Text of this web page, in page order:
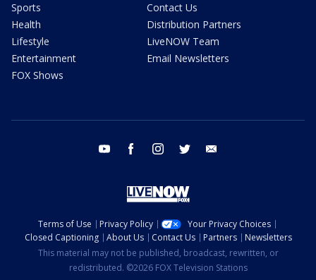
Sports
Health
Lifestyle
Entertainment
FOX Shows
Contact Us
Distribution Partners
LiveNOW Team
Email Newsletters
youtube facebook instagram twitter
Terms of Use Privacy Policy
Your Privacy Choices
Closed Captioning
About Us Contact Us Partners
Newsletters
This material may not be published, broadcast, rewritten, or
redistributed. ©2026 FOX Television Stations